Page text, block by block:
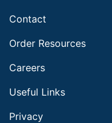
Contact
Order Resources
Careers
Useful Links
Privacy